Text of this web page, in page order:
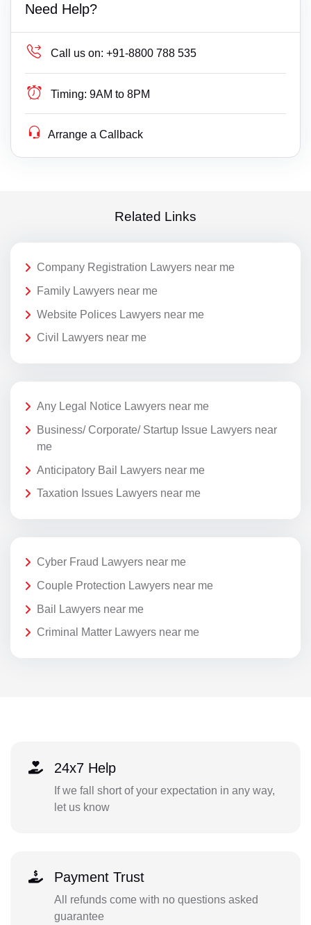
Need Help?
Call us on: +91-8800 788 535
Timing: 9AM to 8PM
Arrange a Callback
Related Links
Company Registration Lawyers near me
Family Lawyers near me
Website Polices Lawyers near me
Civil Lawyers near me
Any Legal Notice Lawyers near me
Business/ Corporate/ Startup Issue Lawyers near
me
Anticipatory Bail Lawyers near me
Taxation Issues Lawyers near me
Cyber Fraud Lawyers near me
Couple Protection Lawyers near me
Bail Lawyers near me
Criminal Matter Lawyers near me
24x7 Help
If we fall short of your expectation in any way,
let us know
Payment Trust
All refunds come with no questions asked
guarantee